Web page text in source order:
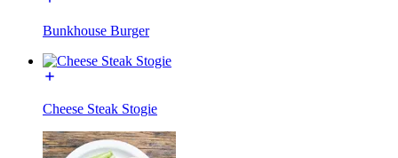
Bunkhouse Burger
Cheese Steak Stogie